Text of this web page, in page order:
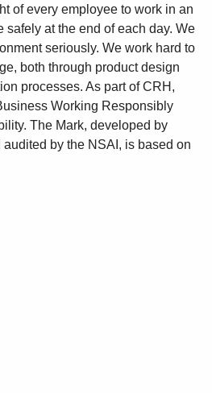
of every employee to work in an
at the end of each day. We
seriously. We work hard to
both through product design
processes. As part of CRH,
Working Responsibly
The Mark, developed by
by the NSAI, is based on